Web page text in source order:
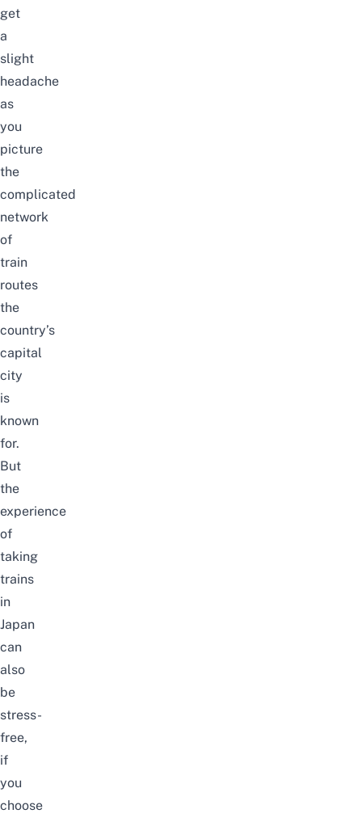
get
a
slight
headache
as
you
picture
the
complicated
network
of
train
routes
the
country’s
capital
city
is
known
for.
But
the
experience
of
taking
trains
in
Japan
can
also
be
stress-
free,
if
you
choose